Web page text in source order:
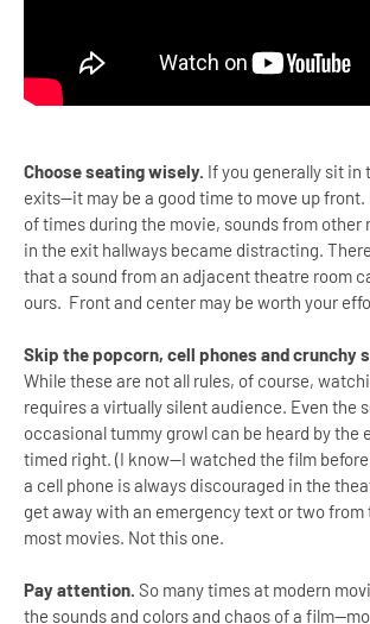
Choose seating wisely. If you generally sit in
exits—it may be a good time to move up front.
of times during the movie, sounds from other
in the exit hallways became distracting.
that a sound from an adjacent theatre room
ours. Front and center may be worth your
Skip the popcorn, cell phones and crunchy
While these are not all rules, of course,
requires a virtually silent audience. Even the
occasional tummy growl can be heard by the
timed right. (I know—I watched the film
a cell phone is always discouraged in the
get away with an emergency text or two from
most movies. Not this one.
Pay attention. So many times at modern
the sounds and colors and chaos of a